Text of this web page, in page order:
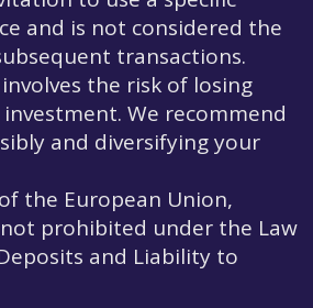
and is not considered the
transactions.
the risk of losing
We recommend
and diversifying your
the European Union,
prohibited under the Law
and Liability to